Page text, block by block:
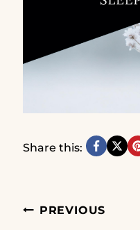
Share this:
PREVIOUS